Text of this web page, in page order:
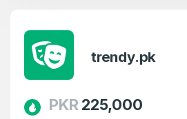
trendy.pk
PKR 225,000